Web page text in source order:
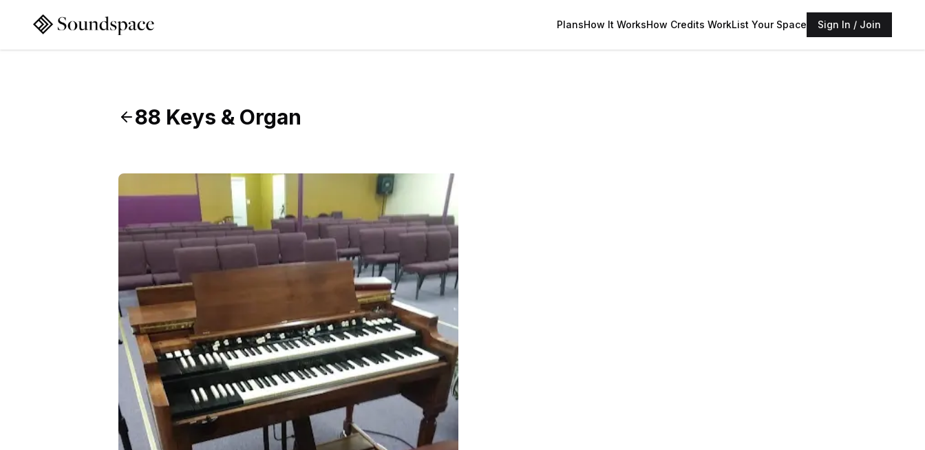
PlansHow It WorksHow Credits WorkList Your Space Sign In / Join
88 Keys & Organ